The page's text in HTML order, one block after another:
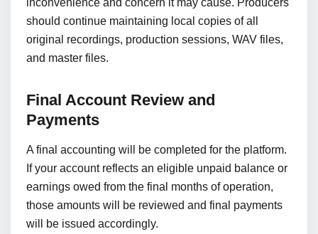
inconvenience and concern it may cause. Producers
should continue maintaining local copies of all
original recordings, production sessions, WAV files,
and master files.
Final Account Review and
Payments
A final accounting will be completed for the platform.
If your account reflects an eligible unpaid balance or
earnings owed from the final months of operation,
those amounts will be reviewed and final payments
will be issued accordingly.